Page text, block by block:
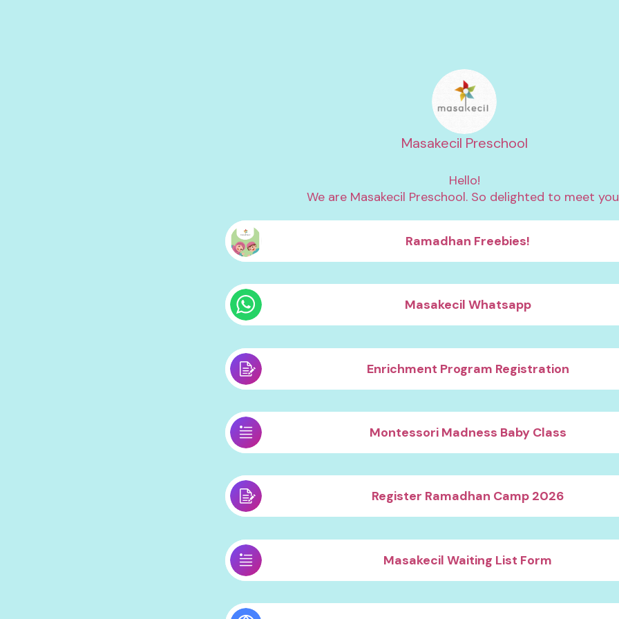
Masakecil Preschool
Hello!
We are Masakecil Preschool. So delighted to meet
Ramadhan Freebies!
Masakecil Whatsapp
Enrichment Program Registration
Montessori Madness Baby Class
Register Ramadhan Camp 2026
Masakecil Waiting List Form